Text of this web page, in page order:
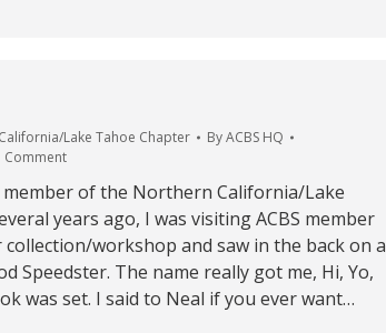
Lake Tahoe Chapter ByACBS HQ
Comment
member of the Northern California/Lake
years ago, I was visiting ACBS member
collection/workshop and saw in the back on a
Speedster. The name really got me, Hi, Yo,
was set. I said to Neal if you ever want…